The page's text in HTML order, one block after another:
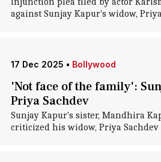
against Sunjay Kapur's widow,
17 Dec 2025 • Bollywood
'Not face of the family':
Priya Sachdev
Sunjay Kapur's sister, Mandhira
criticized his widow, Priya Sachdev